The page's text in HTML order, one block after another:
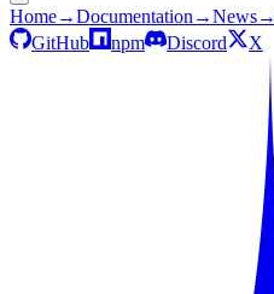
Home→Documentation →News→
GitHub
npm Discord X